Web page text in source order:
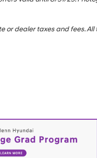
or dealer taxes and fees.